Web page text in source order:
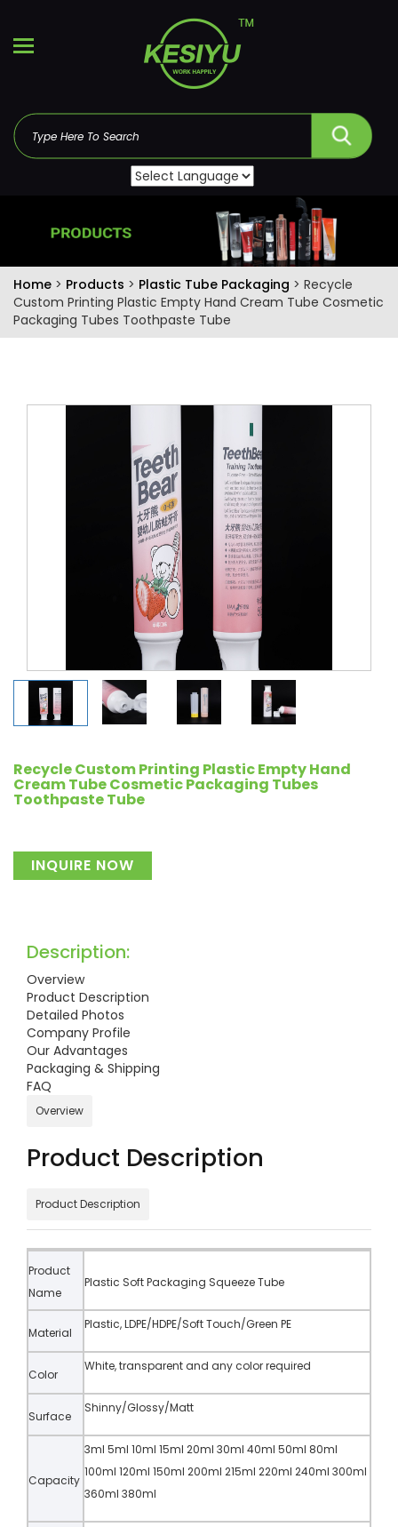
Home > Products > Plastic Tube Packaging > Recycle
Custom Printing Plastic Empty Hand Cream Tube Cosmetic
Packaging Tubes Toothpaste Tube
Recycle Custom Printing Plastic Empty Hand
Cream Tube Cosmetic Packaging Tubes
Toothpaste Tube
INQUIRE NOW
Description:
Overview
Product Description
Detailed Photos
Company Profile
Our Advantages
Packaging & Shipping
FAQ
Overview
Product Description
Product Description
Product
Name
Plastic Soft Packaging Squeeze Tube
Material
Plastic, LDPE/HDPE/Soft Touch/Green PE
Color
White, transparent and any color required
Surface
Shinny/Glossy/Matt
Capacity
3ml 5ml 10ml 15ml 20ml 30ml 40ml 50ml 80ml
100ml 120ml 150ml 200ml 215ml 220ml 240ml 300ml
360ml 380ml